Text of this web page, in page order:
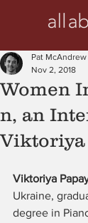
Women
n, an
Viktoriya
Pat McAndrew
Nov 2, 2018
Viktoriya
Ukraine,
degree in